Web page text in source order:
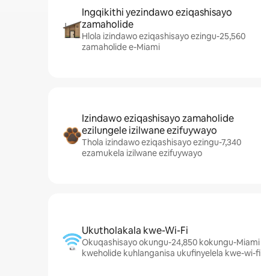
Ingqikithi yezindawo eziqashisayo
zamaholide
Hlola izindawo eziqashisayo ezingu-25,560
zamaholide e-Miami
Izindawo eziqashisayo zamaholide
ezilungele izilwane ezifuywayo
Thola izindawo eziqashisayo ezingu-7,340
ezamukela izilwane ezifuywayo
Ukutholakala kwe-Wi-Fi
Okuqashisayo okungu-24,850 kokungu-Miami
kweholide kuhlanganisa ukufinyelela kwe-wi-fi